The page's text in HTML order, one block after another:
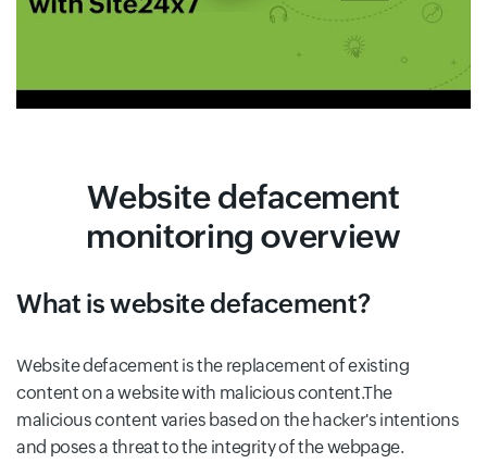
Website defacement
monitoring overview
What is website defacement?
Website defacement is the replacement of existing
content on a website with malicious content.The
malicious content varies based on the hacker's intentions
and poses a threat to the integrity of the webpage.